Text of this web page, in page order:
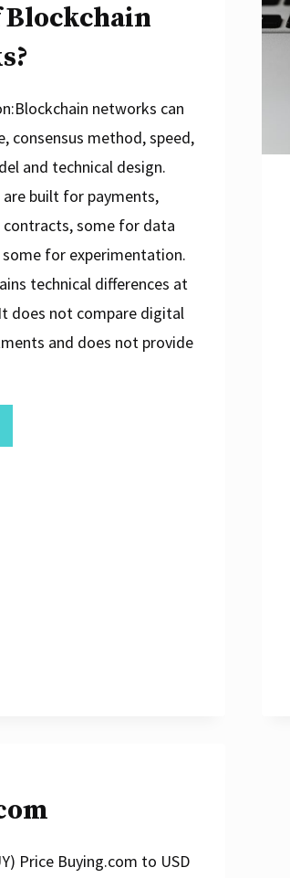
Blockchain
networks can
consensus method, speed,
and technical design.
built for payments,
some for data
for experimentation.
technical differences at
does not compare digital
and does not provide
Price Buying.com to USD